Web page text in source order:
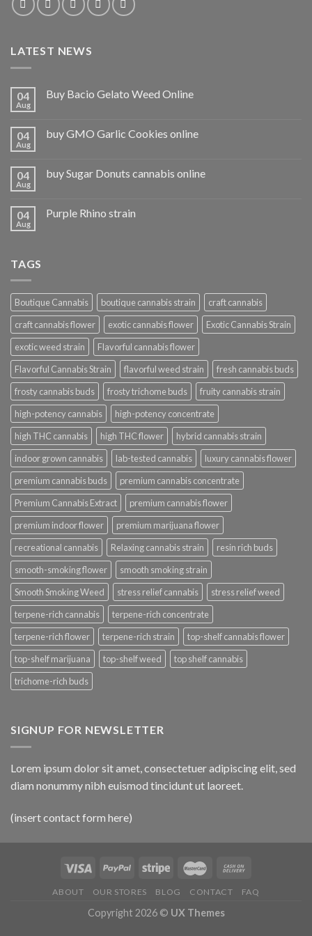
LATEST NEWS
04
Aug
Buy Bacio Gelato Weed Online
04
Aug
buy GMO Garlic Cookies online
04
Aug
buy Sugar Donuts cannabis online
04
Aug
Purple Rhino strain
TAGS
Boutique Cannabis boutique cannabis strain
craft cannabis
craft cannabis flower
exotic cannabis flower
Exotic Cannabis Strain
exotic weed strain
Flavorful cannabis flower
Flavorful Cannabis Strain
flavorful weed strain
fresh cannabis buds
frosty cannabis buds
frosty trichome buds
fruity cannabis strain
high-potency cannabis
high-potency concentrate
high THC cannabis
high THC flower
hybrid cannabis strain
indoor grown cannabis
lab-tested cannabis
luxury cannabis flower
premium cannabis buds
premium cannabis concentrate
Premium Cannabis Extract
premium cannabis flower
premium indoor flower
premium marijuana flower
recreational cannabis
Relaxing cannabis strain
resin rich buds
smooth-smoking flower
smooth smoking strain
Smooth Smoking Weed
stress relief cannabis
stress relief weed
terpene-rich cannabis
terpene-rich concentrate
terpene-rich flower
terpene-rich strain
top-shelf cannabis flower
top-shelf marijuana
top-shelf weed
top shelf cannabis
trichome-rich buds
SIGNUP FOR NEWSLETTER
Lorem ipsum dolor sit amet, consectetuer adipiscing elit, sed
diam nonummy nibh euismod tincidunt ut laoreet.
(insert contact form here)
ABOUT OUR STORES BLOG CONTACT FAQ
Copyright 2026 © UX Themes